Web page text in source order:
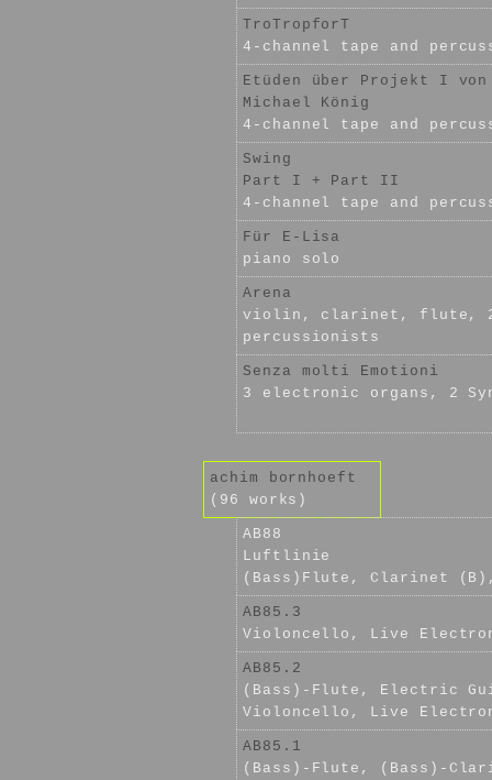
TroTropforT
4-channel tape and
Etüden über Projekt I
Michael König
4-channel tape and
Swing
Part I + Part II
4-channel tape and
Für E-Lisa
piano solo
Arena
violin, clarinet, flute, 2
percussionists
Senza molti Emotioni
3 electronic organs, 2
achim bornhoeft
(96 works)
AB88
Luftlinie
(Bass)Flute, Clarinet
AB85.3
Violoncello, Live
AB85.2
(Bass)-Flute, Electric
Violoncello, Live
AB85.1
(Bass)-Flute, (Bass)-